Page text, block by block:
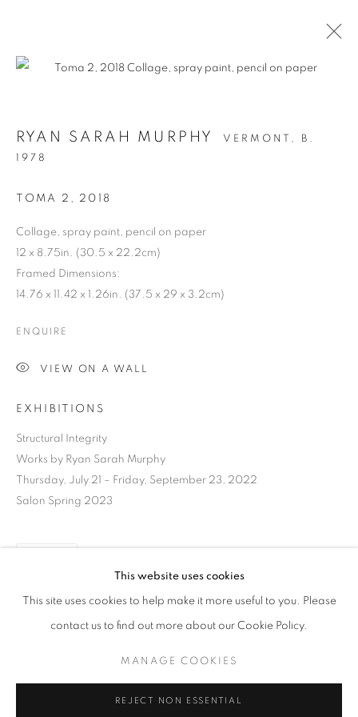
STRUCTURAL
INTEGRITY
CURRENT UPCOMING PAST
STRUCTURAL INTEGRITY
OVERVIEW WORKS INSTALLATION VIEWS
MANAGE COOKIES
This website uses cookies
This site uses cookies to help make it more useful to you. Please
contact us to find out more about our Cookie Policy.
MANAGE COOKIES
REJECT NON ESSENTIAL
RYAN SARAH MURPHY VERMONT, B.
1978
TOMA 2 , 2018
Collage, spray paint, pencil on paper
12 x 8.75in. (30.5 x 22.2cm)
Framed Dimensions:
14.76 x 11.42 x 1.26in. (37.5 x 29 x 3.2cm)
ENQUIRE
VIEW ON A WALL
EXHIBITIONS
Structural Integrity
Works by Ryan Sarah Murphy
Thursday, July 21 – Friday, September 23, 2022
Salon Spring 2023
DOWNLOAD LIST OF WORKS
RELATED ARTIST